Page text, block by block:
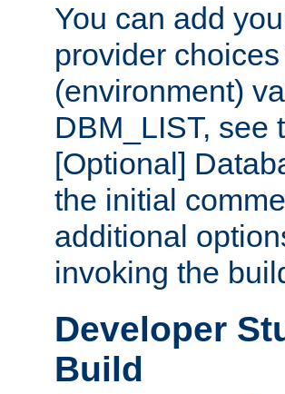
You can add
provider
(environment)
DBM_LIST, see
[Optional]
the initial
additional
invoking the
Developer
Build